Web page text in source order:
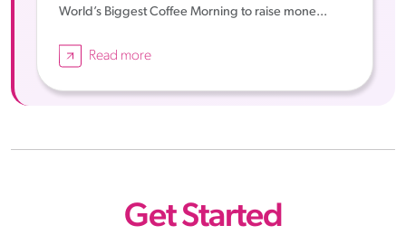
World’s Biggest Coffee Morning to raise mone...
Read more
Get Started